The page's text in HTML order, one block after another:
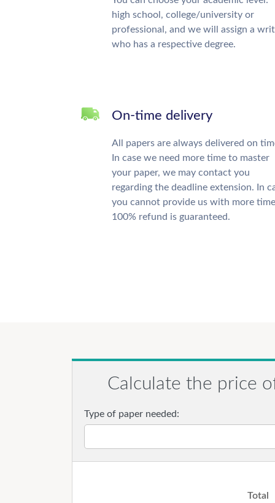
high school, college/university or
professional, and we will assign a
who has a respective degree.
On-time delivery
All papers are always delivered on
In case we need more time to master
your paper, we may contact you
regarding the deadline extension. In
you cannot provide us with more
100% refund is guaranteed.
Calculate the price
Type of paper needed:
Total